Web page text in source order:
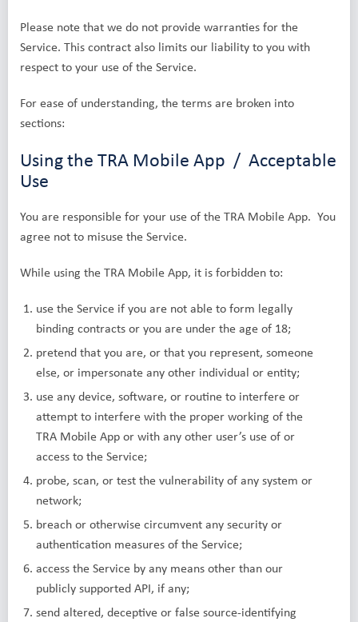
Please note that we do not provide warranties for the
Service. This contract also limits our liability to you with
respect to your use of the Service.
For ease of understanding, the terms are broken into
sections:
Using the TRA Mobile App / Acceptable
Use
You are responsible for your use of the TRA Mobile App. You
agree not to misuse the Service.
While using the TRA Mobile App, it is forbidden to:
use the Service if you are not able to form legally
binding contracts or you are under the age of 18;
pretend that you are, or that you represent, someone
else, or impersonate any other individual or entity;
use any device, software, or routine to interfere or
attempt to interfere with the proper working of the
TRA Mobile App or with any other user’s use of or
access to the Service;
probe, scan, or test the vulnerability of any system or
network;
breach or otherwise circumvent any security or
authentication measures of the Service;
access the Service by any means other than our
publicly supported API, if any;
send altered, deceptive or false source-identifying